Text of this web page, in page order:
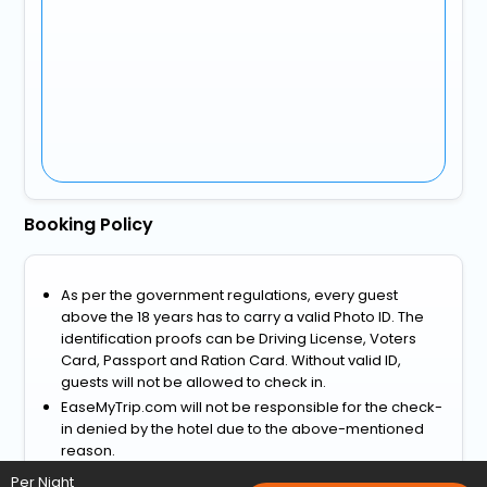
Booking Policy
As per the government regulations, every guest
above the 18 years has to carry a valid Photo ID. The
identification proofs can be Driving License, Voters
Card, Passport and Ration Card. Without valid ID,
guests will not be allowed to check in.
EaseMyTrip.com will not be responsible for the check-
in denied by the hotel due to the above-mentioned
reason.
View more
Per Night